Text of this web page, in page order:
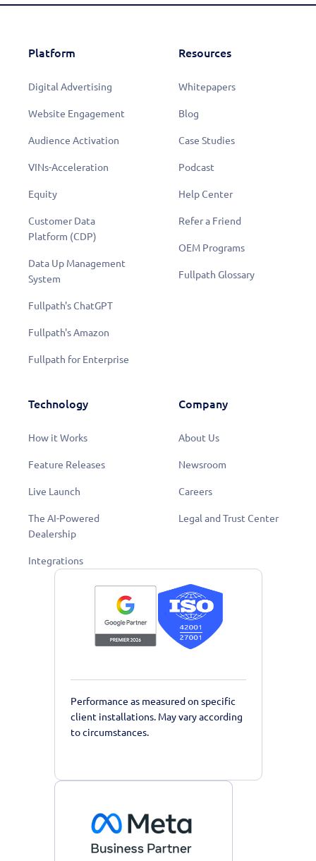
Learn More
Platform
Digital Advertising
Website Engagement
Audience Activation
VINs-Acceleration
Equity
Customer Data
Platform (CDP)
Data Up Management
System
Fullpath's ChatGPT
Fullpath's Amazon
Fullpath for Enterprise
Resources
Whitepapers
Blog
Case Studies
Podcast
Help Center
Refer a Friend
OEM Programs
Fullpath Glossary
Technology
How it Works
Feature Releases
Live Launch
The AI-Powered
Dealership
Integrations
Company
About Us
Newsroom
Careers
Legal and Trust Center
Performance as measured on specific
client installations. May vary according
to circumstances.